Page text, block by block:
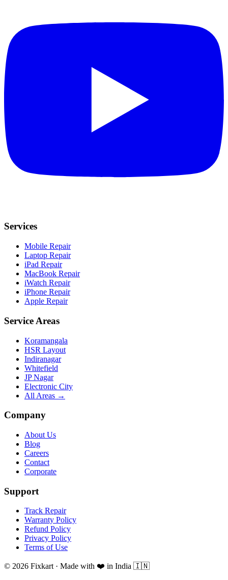
Services
Mobile Repair
Laptop Repair
iPad Repair
MacBook Repair
iWatch Repair
iPhone Repair
Apple Repair
Service Areas
Koramangala
HSR Layout
Indiranagar
Whitefield
JP Nagar
Electronic City
All Areas →
Company
About Us
Blog
Careers
Contact
Corporate
Support
Track Repair
Warranty Policy
Refund Policy
Privacy Policy
Terms of Use
© 2026 Fixkart · Made with ❤️ in India 🇮🇳